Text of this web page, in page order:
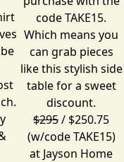
code TAKE15.
Which means you
can grab pieces
like this stylish side
table for a sweet
discount.
$295/ $250.75
(w/code TAKE15)
at Jayson Home